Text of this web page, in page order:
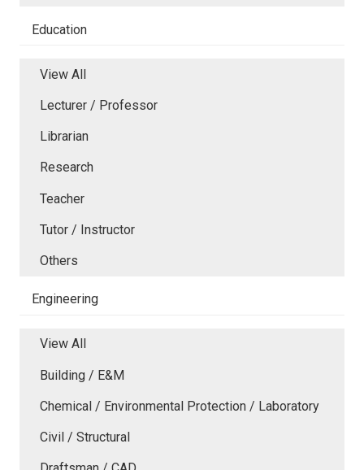
Education
View All
Lecturer / Professor
Librarian
Research
Teacher
Tutor / Instructor
Others
Engineering
View All
Building / E&M
Chemical / Environmental Protection / Laboratory
Civil / Structural